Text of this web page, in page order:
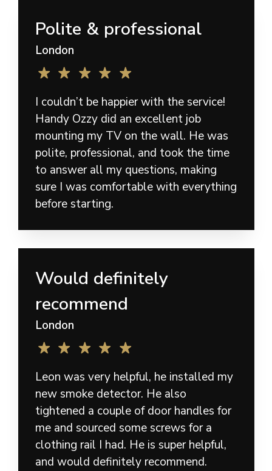
Polite & professional
London
I couldn’t be happier with the service!
Handy Ozzy did an excellent job
mounting my TV on the wall. He was
polite, professional, and took the time
to answer all my questions, making
sure I was comfortable with everything
before starting.
Would definitely
recommend
London
Leon was very helpful, he installed my
new smoke detector. He also
tightened a couple of door handles for
me and sourced some screws for a
clothing rail I had. He is super helpful,
and would definitely recommend.